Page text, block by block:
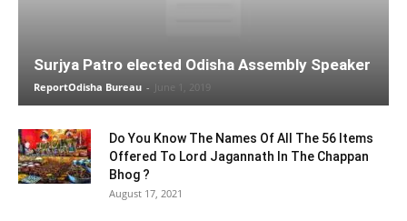
Surjya Patro elected Odisha Assembly Speaker
ReportOdisha Bureau - June 1, 2019
Do You Know The Names Of All The 56 Items
Offered To Lord Jagannath In The Chappan
Bhog ?
August 17, 2021